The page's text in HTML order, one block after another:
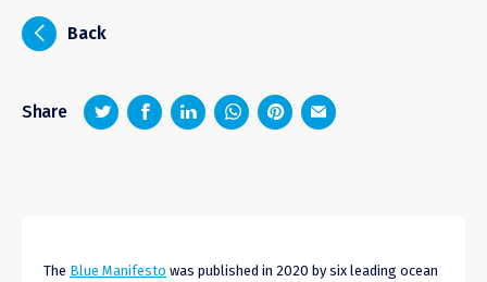
i Back
Share z 1 4 6
The Blue Manifesto was published in 2020 by six leading ocean